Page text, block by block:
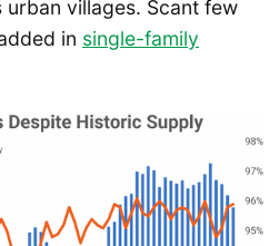
urban villages. Scant few
in single-family